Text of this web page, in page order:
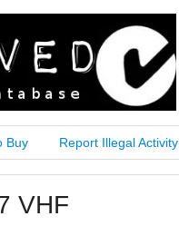
Buy Report Illegal Activity
VHF